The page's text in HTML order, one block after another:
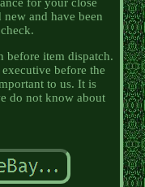
for your close
and have been
before item dispatch.
before the
to us. It is
do not know about